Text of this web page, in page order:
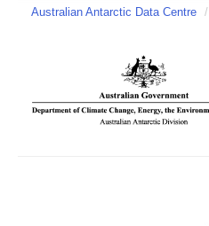
Australian Antarctic Data Centre /